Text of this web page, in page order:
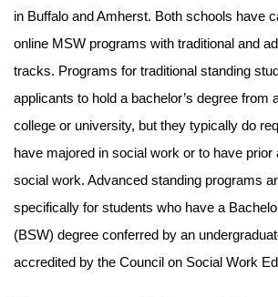
in Buffalo and Amherst. Both schools have
online MSW programs with traditional and
tracks. Programs for traditional standing
applicants to hold a bachelor’s degree from
college or university, but they typically do
have majored in social work or to have prior
social work. Advanced standing programs
specifically for students who have a
(BSW) degree conferred by an
accredited by the Council on Social Work